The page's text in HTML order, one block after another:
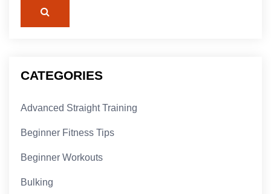
CATEGORIES
Advanced Straight Training
Beginner Fitness Tips
Beginner Workouts
Bulking